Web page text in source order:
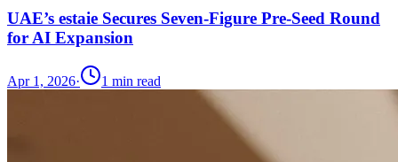
UAE’s estaie Secures Seven-Figure Pre-Seed Round
for AI Expansion
Apr 1, 2026· 1 min read